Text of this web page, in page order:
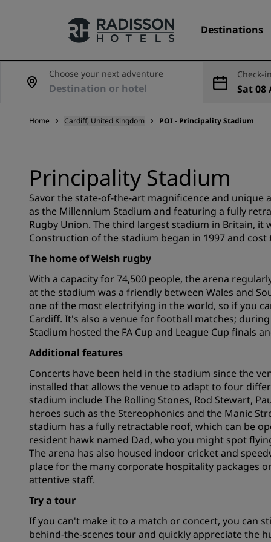
Destinations
Our Brands
Radisson Hotels Brands
Affiliated Brands in China
Choose your next adventure Check-
Sat 08
Home Cardiff, United Kingdom POI - Principality Stadium
Principality Stadium
Savor the state-of-the-art magnificence and
as the Millennium Stadium and featuring a fully
Rugby Union. The third largest stadium in Britain, it
Construction of the stadium began in 1997 and cost
The home of Welsh rugby
With a capacity for 74,500 people, the arena
at the stadium was a friendly between Wales and
one of the most electrifying in the world, so if you
Cardiff. It's also a venue for football matches;
Stadium hosted the FA Cup and League Cup finals
Additional features
Concerts have been held in the stadium since the
installed that allows the venue to adapt to four
stadium include The Rolling Stones, Rod Stewart,
heroes such as the Stereophonics and the Manic
stadium has a fully retractable roof, which can be
resident hawk named Dad, who you might spot
The arena has also housed indoor cricket and
place for the many corporate hospitality packages
attentive staff.
Try a tour
If you can't make it to a match or concert, you can
behind-the-scenes tour and quickly appreciate the